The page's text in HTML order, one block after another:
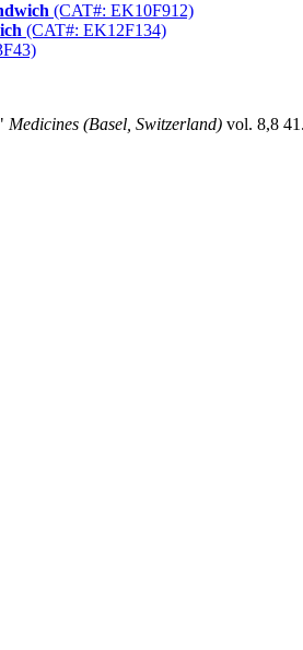
(CAT#: EK10F912)
(CAT#: EK12F134)
Medicines (Basel, Switzerland) vol. 8,8